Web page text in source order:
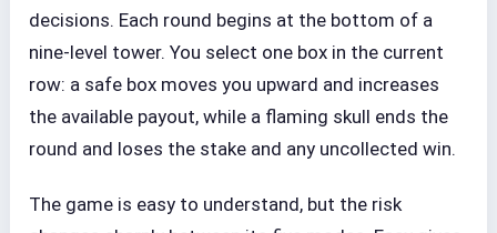
decisions. Each round begins at the bottom of a
nine-level tower. You select one box in the current
row: a safe box moves you upward and increases
the available payout, while a flaming skull ends the
round and loses the stake and any uncollected win.
The game is easy to understand, but the risk